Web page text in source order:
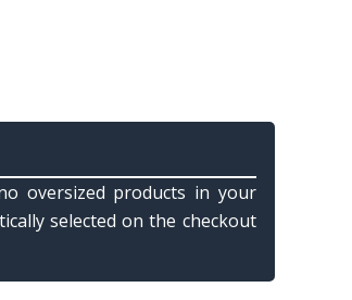
oversized products in your
selected on the checkout